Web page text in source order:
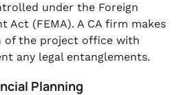
under the Foreign
Act (FEMA). A CA firm makes
of the project office with
any legal entanglements.
Planning